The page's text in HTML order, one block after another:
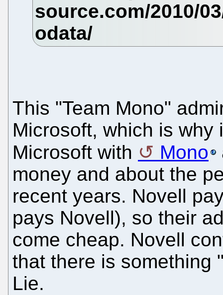
This "Team Mono"
Microsoft, which is
Microsoft with
Mono
money and about the
recent years. Novell
pays Novell), so their
come cheap. Novell
that there is something
Lie.